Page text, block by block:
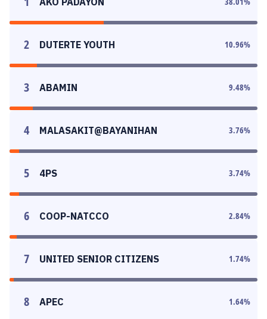
2 DUTERTE YOUTH 10.96%
3 ABAMIN 9.48%
4 MALASAKIT@BAYANIHAN 3.76%
5 4PS 3.74%
6 COOP-NATCCO 2.84%
7 UNITED SENIOR CITIZENS 1.74%
8 APEC 1.64%